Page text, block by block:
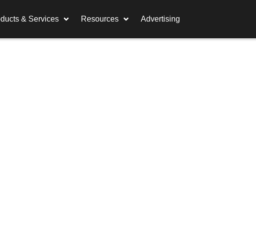
& Services Resources Advertising